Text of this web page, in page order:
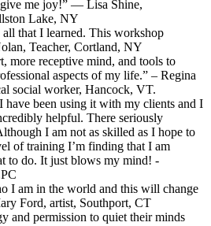
me joy!” — Lisa Shine,
Lake, NY
that I learned. This workshop
Teacher, Cortland, NY
more receptive mind, and tools to
aspects of my life.” – Regina
social worker, Hancock, VT.
been using it with my clients and I
helpful. There seriously
I am not as skilled as I hope to
of training I’m finding that I am
to do. It just blows my mind! -
I am in the world and this will change
Ford, artist, Southport, CT
and permission to quiet their minds